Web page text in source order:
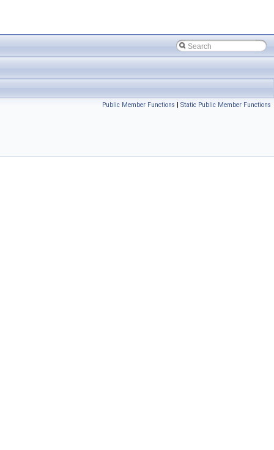
Public Member Functions | Static Public Member Functions